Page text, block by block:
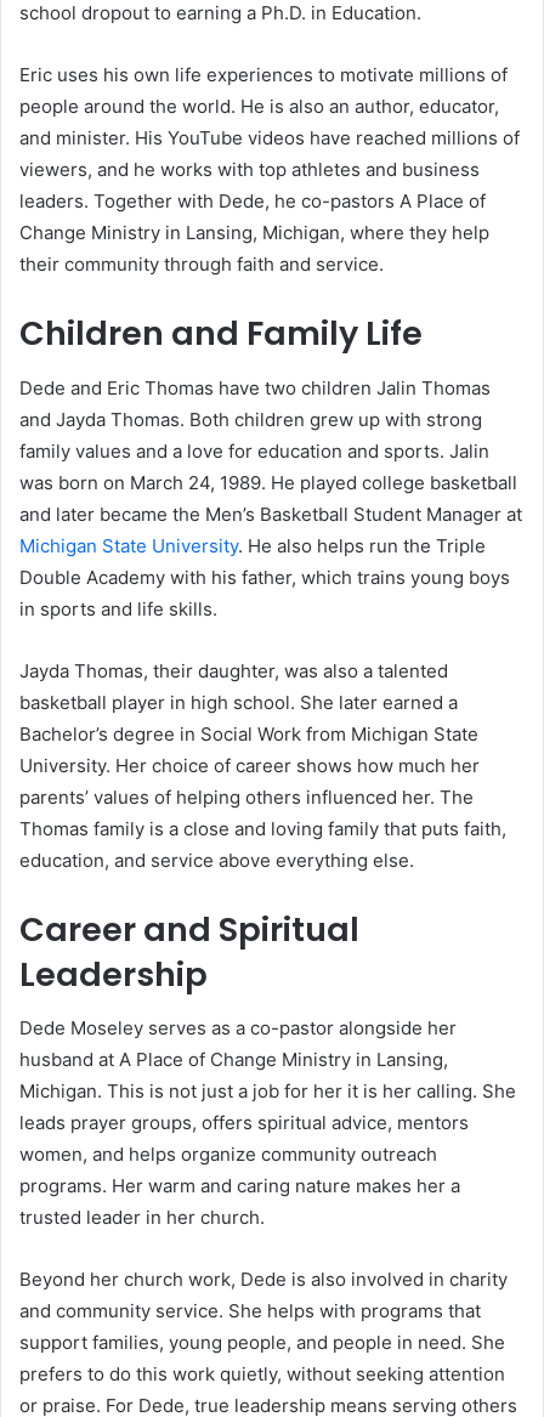
school dropout to earning a Ph.D. in Education.
Eric uses his own life experiences to motivate millions of
people around the world. He is also an author, educator,
and minister. His YouTube videos have reached millions of
viewers, and he works with top athletes and business
leaders. Together with Dede, he co-pastors A Place of
Change Ministry in Lansing, Michigan, where they help
their community through faith and service.
Children and Family Life
Dede and Eric Thomas have two children Jalin Thomas
and Jayda Thomas. Both children grew up with strong
family values and a love for education and sports. Jalin
was born on March 24, 1989. He played college basketball
and later became the Men’s Basketball Student Manager at
Michigan State University. He also helps run the Triple
Double Academy with his father, which trains young boys
in sports and life skills.
Jayda Thomas, their daughter, was also a talented
basketball player in high school. She later earned a
Bachelor’s degree in Social Work from Michigan State
University. Her choice of career shows how much her
parents’ values of helping others influenced her. The
Thomas family is a close and loving family that puts faith,
education, and service above everything else.
Career and Spiritual
Leadership
Dede Moseley serves as a co-pastor alongside her
husband at A Place of Change Ministry in Lansing,
Michigan. This is not just a job for her it is her calling. She
leads prayer groups, offers spiritual advice, mentors
women, and helps organize community outreach
programs. Her warm and caring nature makes her a
trusted leader in her church.
Beyond her church work, Dede is also involved in charity
and community service. She helps with programs that
support families, young people, and people in need. She
prefers to do this work quietly, without seeking attention
or praise. For Dede, true leadership means serving others